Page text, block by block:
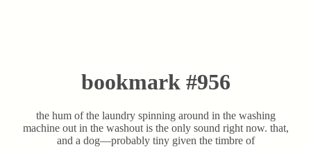
bookmark #956
the hum of the laundry spinning around in the washing
machine out in the washout is the only sound right now. that,
and a dog—probably tiny given the timbre of